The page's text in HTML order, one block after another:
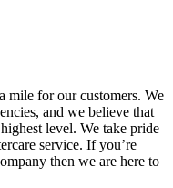
mile for our customers. We
and we believe that
level. We take pride
service. If you’re
then we are here to